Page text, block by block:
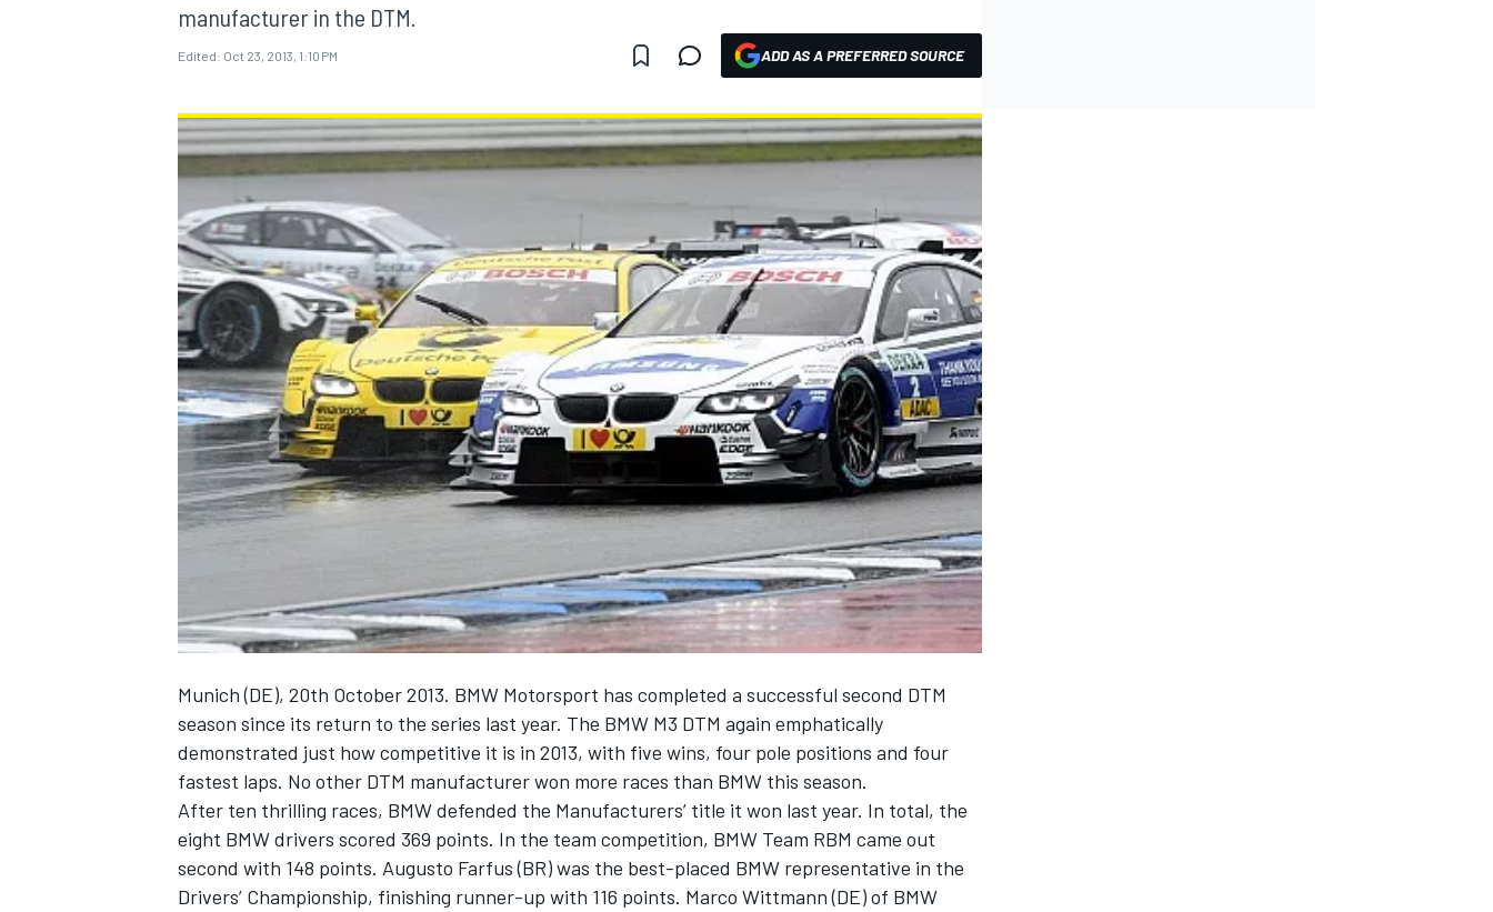
MOTOGP
NASCAR CUP
INDYCAR WEC
manufacturer in the DTM.
Edited: Oct 23, 2013, 1:10 PM ADD AS A PREFERRED SOURCE
Munich (DE), 20th October 2013. BMW Motorsport has completed a successful second DTM
season since its return to the series last year. The BMW M3 DTM again emphatically
demonstrated just how competitive it is in 2013, with five wins, four pole positions and four
fastest laps. No other DTM manufacturer won more races than BMW this season.
After ten thrilling races, BMW defended the Manufacturers’ title it won last year. In total, the
eight BMW drivers scored 369 points. In the team competition, BMW Team RBM came out
second with 148 points. Augusto Farfus (BR) was the best-placed BMW representative in the
Drivers’ Championship, finishing runner-up with 116 points. Marco Wittmann (DE) of BMW